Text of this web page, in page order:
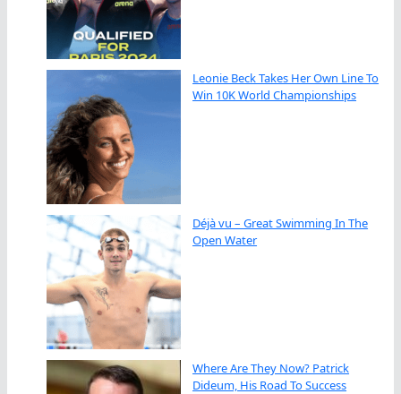
Leonie Beck Takes Her Own Line To
Win 10K World Championships
Déjà vu – Great Swimming In The
Open Water
Where Are They Now? Patrick
Dideum, His Road To Success